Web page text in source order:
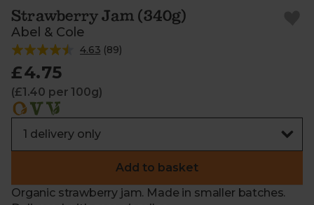
Strawberry Jam (340g)
Abel & Cole
4.63 (89)
£4.75
(£1.40 per 100g)
Add to basket
Organic strawberry jam. Made in smaller batches.